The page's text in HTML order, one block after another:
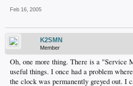
Feb 16, 2005
K2SMN
Member
Oh, one more thing. There is a "Service
useful things. I once had a problem
the clock was permanently greyed out. I